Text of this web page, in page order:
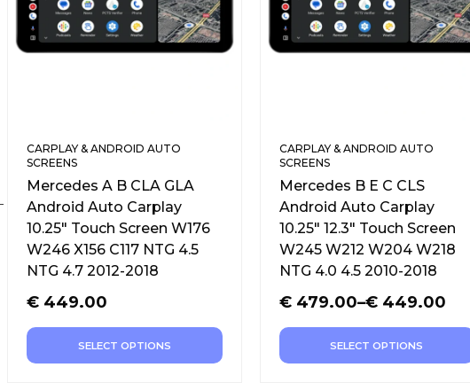
CARPLAY & ANDROID AUTO
SCREENS
Mercedes A B CLA GLA
Android Auto Carplay
10.25″ Touch Screen W176
W246 X156 C117 NTG 4.5
NTG 4.7 2012-2018
€ 449.00
SELECT OPTIONS
CARPLAY & ANDROID AUTO
SCREENS
Mercedes B E C CLS
Android Auto Carplay
10.25″ 12.3″ Touch Screen
W245 W212 W204 W218
NTG 4.0 4.5 2010-2018
€449.00
–
€479.00
SELECT OPTIONS